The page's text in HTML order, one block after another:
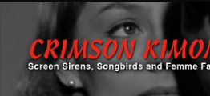
Crimson Kimono
Screen Sirens, Songbirds and Femme